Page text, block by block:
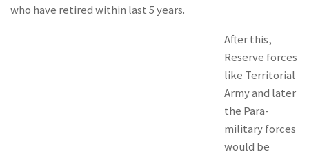
who have retired within last 5 years.
After this,
Reserve forces
like Territorial
Army and later
the Para-
military forces
would be